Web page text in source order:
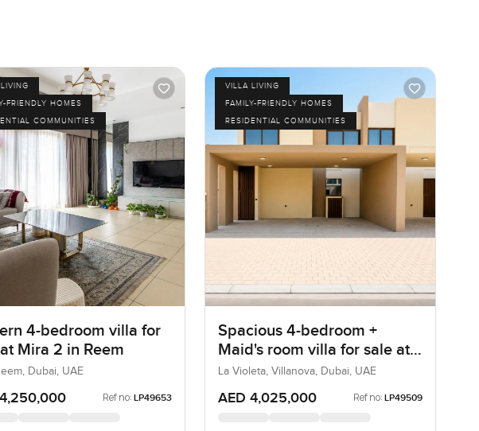
FRIENDLY HOMES
COMMUNITIES
4-bedroom villa for
Mira 2 in Reem
Dubai, UAE
Ref no: LP49653
VILLA LIVING
FAMILY-FRIENDLY HOMES
RESIDENTIAL COMMUNITIES
Spacious 4-bedroom +
Maid's room villa for sale at
La Violeta in Villanova
La Violeta, Villanova, Dubai, UAE
AED 4,025,000 Ref no: LP49509